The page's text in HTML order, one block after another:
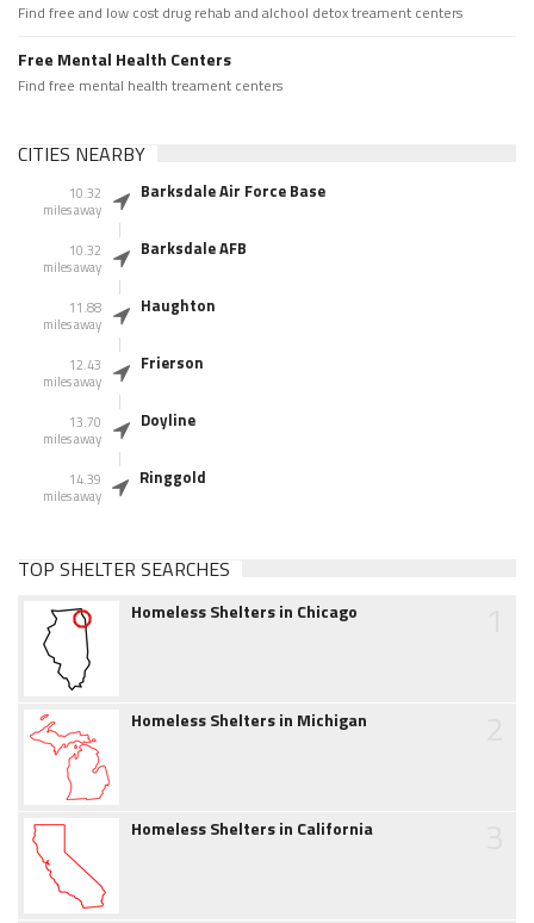
Find free and low cost drug rehab and alchool detox treament centers
Free Mental Health Centers
Find free mental health treament centers
CITIES NEARBY
10.32
miles away
Barksdale Air Force Base
10.32
miles away
Barksdale AFB
11.88
miles away
Haughton
12.43
miles away
Frierson
13.70
miles away
Doyline
14.39
miles away
Ringgold
TOP SHELTER SEARCHES
Homeless Shelters in Chicago
Homeless Shelters in Michigan
Homeless Shelters in California